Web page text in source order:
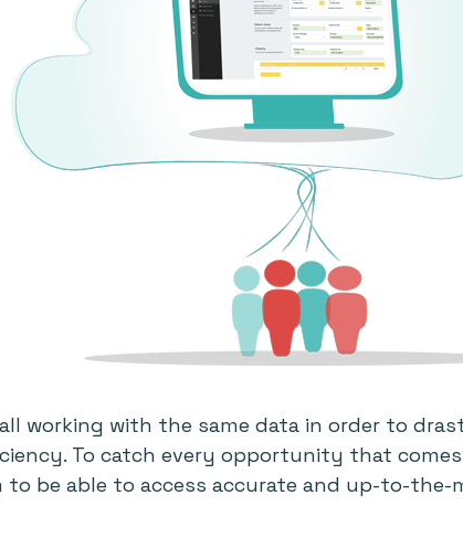
working with the same data in order to
To catch every opportunity that comes
be able to access accurate and up-to-the-